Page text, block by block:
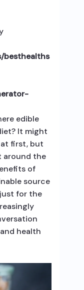
besthealths
edible
It might
first, but
around the
of
source
for the
health